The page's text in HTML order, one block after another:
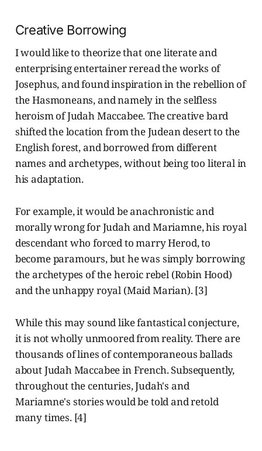
Creative Borrowing
I would like to theorize that one literate and
enterprising entertainer reread the works of
Josephus, and found inspiration in the rebellion of
the Hasmoneans, and namely in the selfless
heroism of Judah Maccabee. The creative bard
shifted the location from the Judean desert to the
English forest, and borrowed from different
names and archetypes, without being too literal in
his adaptation.
For example, it would be anachronistic and
morally wrong for Judah and Mariamne, his royal
descendant who forced to marry Herod, to
become paramours, but he was simply borrowing
the archetypes of the heroic rebel (Robin Hood)
and the unhappy royal (Maid Marian). [3]
While this may sound like fantastical conjecture,
it is not wholly unmoored from reality. There are
thousands of lines of contemporaneous ballads
about Judah Maccabee in French. Subsequently,
throughout the centuries, Judah's and
Mariamne's stories would be told and retold
many times. [4]